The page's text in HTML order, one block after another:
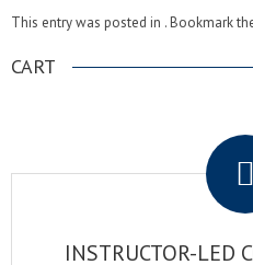
This entry was posted in . Bookmark
CART
INSTRUCTOR-LED